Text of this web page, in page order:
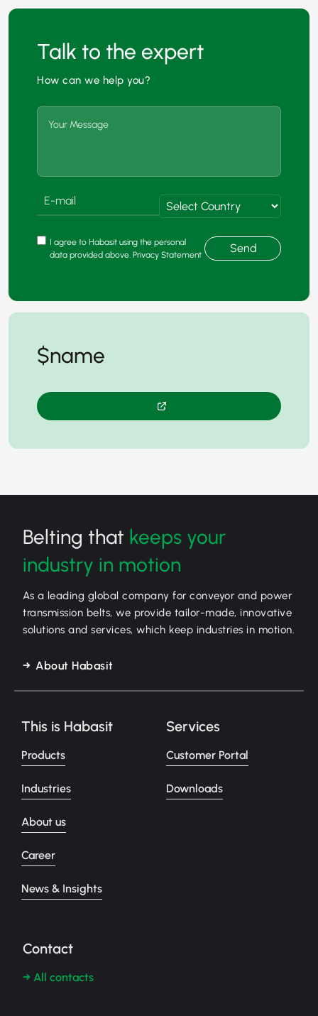
Talk to the expert
How can we help you?
I agree to Habasit using the personal
data provided above. Privacy Statement
Send
$name
Belting that keeps your
industry in motion
As a leading global company for conveyor and power
transmission belts, we provide tailor-made, innovative
solutions and services, which keep industries in motion.
About Habasit
This is Habasit
Products
Industries
About us
Career
News & Insights
Services
Customer Portal
Downloads
Contact
→ All contacts